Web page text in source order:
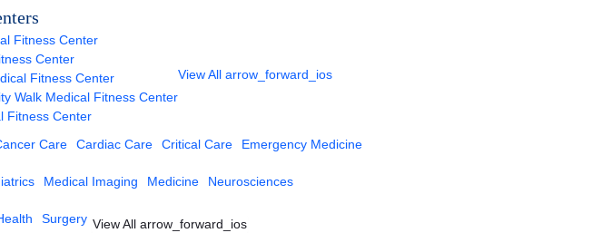
Fitness Center
Center
Fitness Center
Walk Medical Fitness Center
Fitness Center
View All arrow_forward_ios
Care Cardiac Care Critical Care Emergency Medicine
Medical Imaging Medicine Neurosciences
Surgery View All arrow_forward_ios